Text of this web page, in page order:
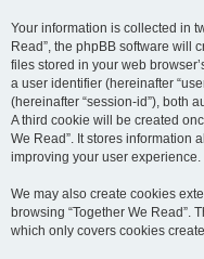
Your information is collected in
Read”, the phpBB software will
files stored in your web
a user identifier (hereinafter
(hereinafter “session-id”), both
A third cookie will be created
We Read”. It stores information
improving your user experience.
We may also create cookies
browsing “Together We Read”.
which only covers cookies